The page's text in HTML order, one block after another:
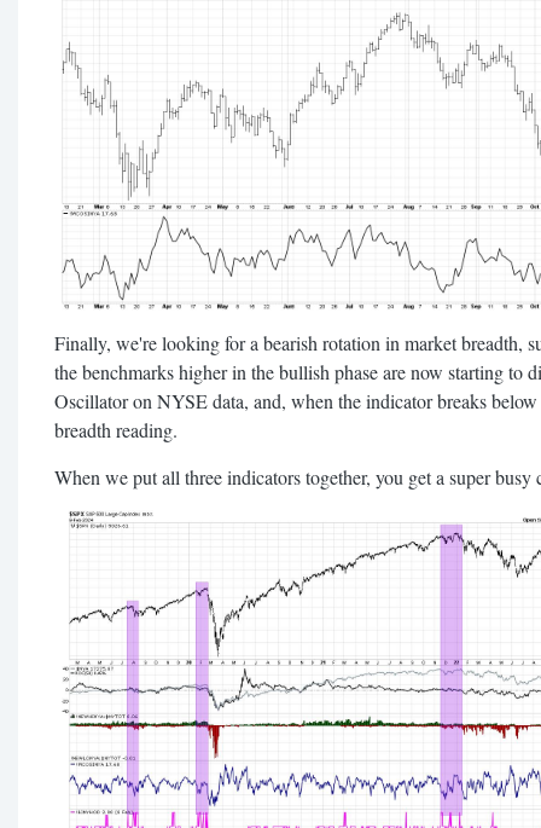
Finally, we're looking for a bearish rotation in market breadth,
the benchmarks higher in the bullish phase are now starting to
Oscillator on NYSE data, and, when the indicator breaks
breadth reading.
When we put all three indicators together, you get a super busy